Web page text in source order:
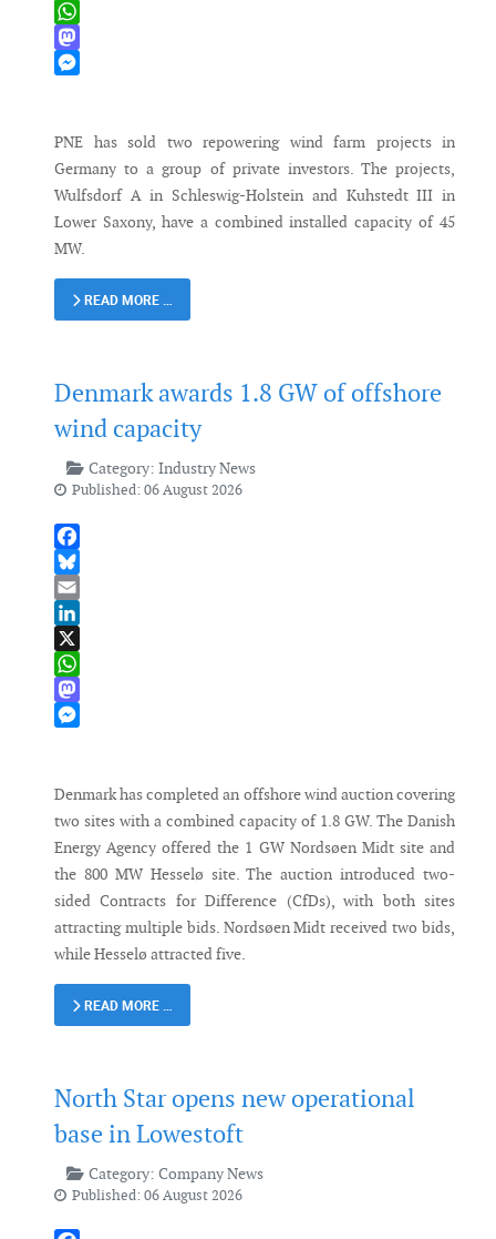
X
WhatsApp
Mastodon
PNE has sold two repowering wind farm projects in
Germany to a group of private investors. The projects,
Wulfsdorf A in Schleswig-Holstein and Kuhstedt III in
Lower Saxony, have a combined installed capacity of 45
MW.
READ MORE …
Denmark awards 1.8 GW of offshore
wind capacity
Category: Industry News
Published: 06 August 2026
Facebook
Bluesky
Email
LinkedIn
X
WhatsApp
Mastodon
Denmark has completed an offshore wind auction covering
two sites with a combined capacity of 1.8 GW. The Danish
Energy Agency offered the 1 GW Nordsøen Midt site and
the 800 MW Hesselø site. The auction introduced two-
sided Contracts for Difference (CfDs), with both sites
attracting multiple bids. Nordsøen Midt received two bids,
while Hesselø attracted five.
READ MORE …
North Star opens new operational
base in Lowestoft
Category: Company News
Published: 06 August 2026